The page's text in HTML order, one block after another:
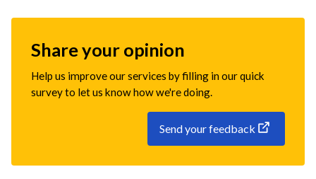
Share your opinion
Help us improve our services by filling in our quick
survey to let us know how we're doing.
Send your feedback